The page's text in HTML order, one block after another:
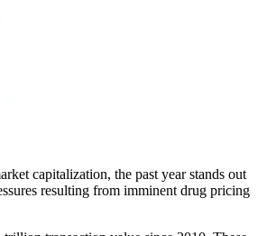
capitalization, the past year stands out
resulting from imminent drug pricing